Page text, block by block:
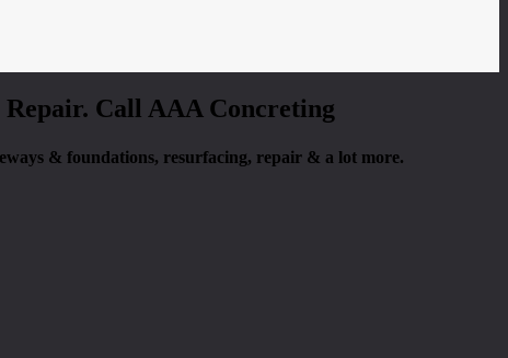
Call AAA Concreting
& foundations, resurfacing, repair & a lot more.